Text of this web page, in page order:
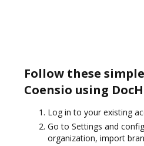
Follow these
Coensio using
Log in to your existing
Go to Settings and
organization, import